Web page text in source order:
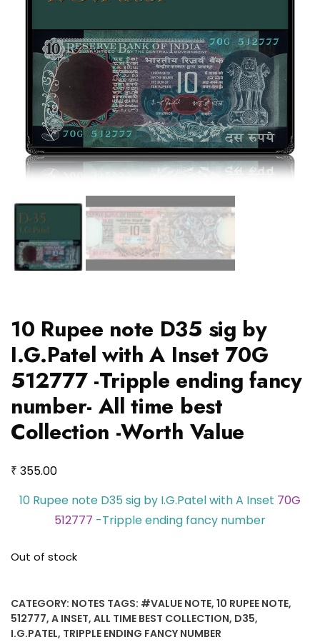
10 Rupee note D35 sig by
I.G.Patel with A Inset 70G
512777 -Tripple ending fancy
number- All time best
Collection -Worth Value
₹ 355.00
10 Rupee note D35 sig by I.G.Patel with A Inset 70G
512777 -Tripple ending fancy number
Out of stock
CATEGORY: NOTES TAGS: #VALUE NOTE, 10 RUPEE NOTE,
512777, A INSET, ALL TIME BEST COLLECTION, D35,
I.G.PATEL, TRIPPLE ENDING FANCY NUMBER